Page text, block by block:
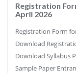
Registration
April 2026
Registration Form
Download
Download Syllabus
Sample Paper